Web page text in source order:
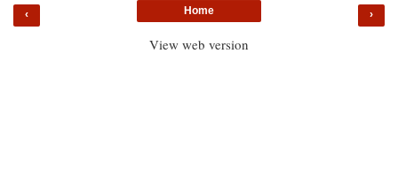
‹ ›
Home
View web version